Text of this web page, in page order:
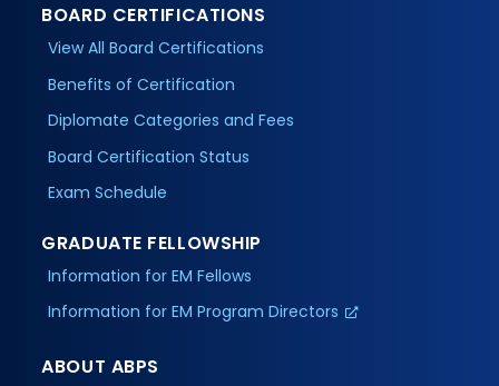
BOARD CERTIFICATIONS
View All Board Certifications
Benefits of Certification
Diplomate Categories and Fees
Board Certification Status
Exam Schedule
GRADUATE FELLOWSHIP
Information for EM Fellows
Information for EM Program Directors
ABOUT ABPS